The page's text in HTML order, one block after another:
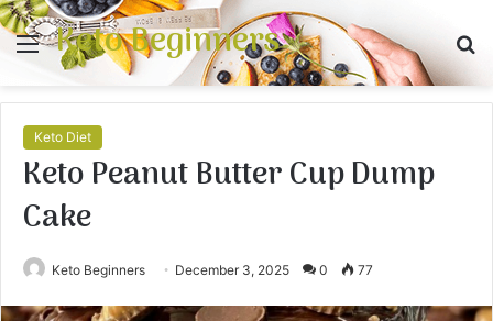
Menu
Keto Beginners
Keto Diet
Keto Peanut Butter Cup Dump
Cake
Keto Beginners December 3, 2025 0 77